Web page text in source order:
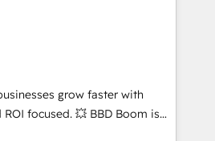
crafting custom strategies
potential—faster. Through
and ongoing
to adopt new systems with
data-driven approach to
grow faster with
💥 BBD Boom is